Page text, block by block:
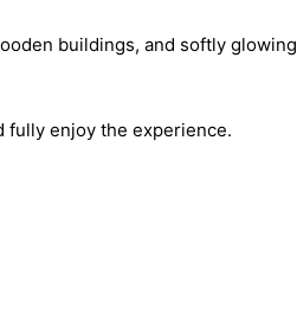
buildings, and softly glowing
fully enjoy the experience.